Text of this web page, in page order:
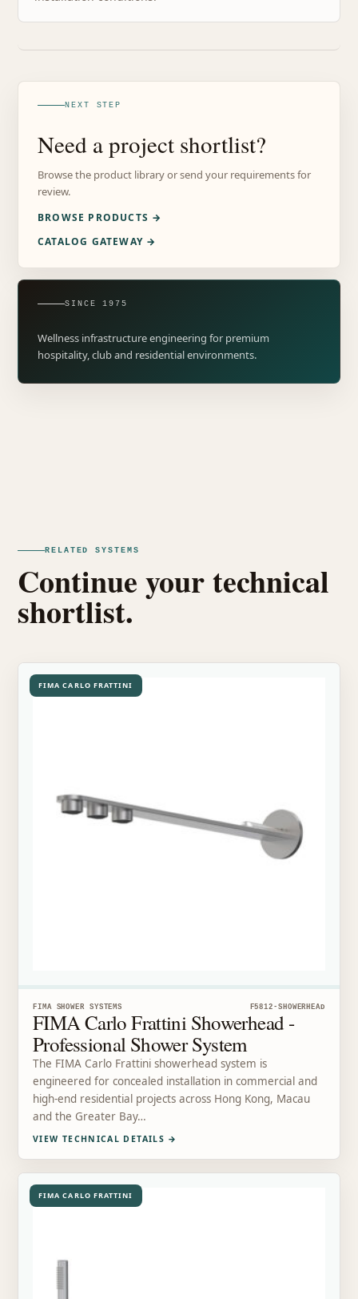
NEXT STEP
Need a project shortlist?
Browse the product library or send your requirements for
review.
BROWSE PRODUCTS →
CATALOG GATEWAY →
SINCE 1975
Wellness infrastructure engineering for premium
hospitality, club and residential environments.
RELATED SYSTEMS
Continue your technical
shortlist.
FIMA CARLO FRATTINI
FIMA SHOWER SYSTEMS F5812-SHOWERHEAD
FIMA Carlo Frattini Showerhead -
Professional Shower System
The FIMA Carlo Frattini showerhead system is
engineered for concealed installation in commercial and
high-end residential projects across Hong Kong, Macau
and the Greater Bay…
VIEW TECHNICAL DETAILS →
FIMA CARLO FRATTINI